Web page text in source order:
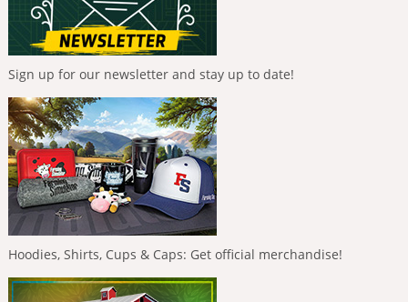
Sign up for our newsletter and stay up to date!
Hoodies, Shirts, Cups & Caps: Get official merchandise!